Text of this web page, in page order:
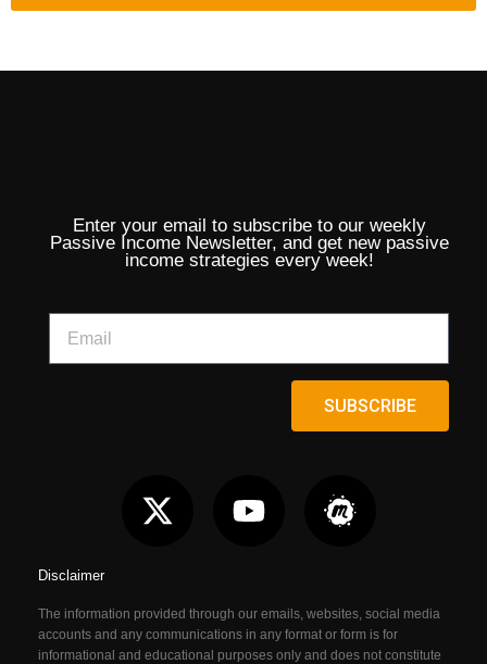
Disclaimer
The information provided through our emails, websites, social media
accounts and any communications in any format or form is for
informational and educational purposes only and does not constitute
Enter your email to subscribe to our weekly
Passive Income Newsletter, and get new passive
income strategies every week!
SUBSCRIBE